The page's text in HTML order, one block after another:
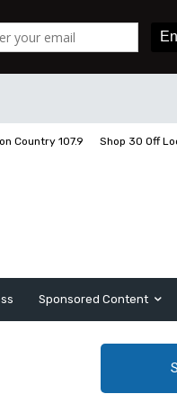
Country 107.9 Shop 30 Off
Sponsored Content